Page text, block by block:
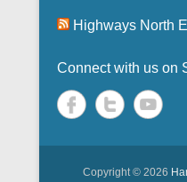
Highways North
Connect with us on
Copyright © 2026